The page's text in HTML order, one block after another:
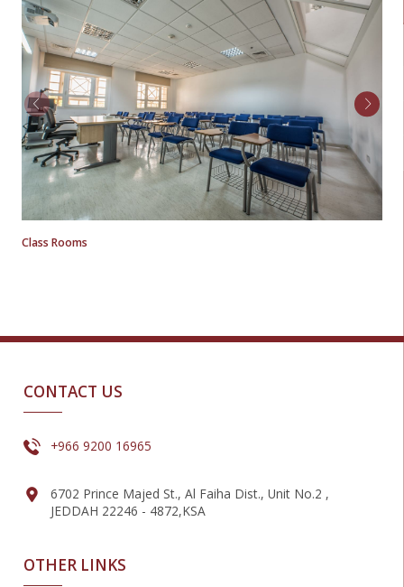
Class Rooms
CONTACT US
+966 9200 16965
6702 Prince Majed St., Al Faiha Dist., Unit No.2 ,
JEDDAH 22246 - 4872,KSA
OTHER LINKS